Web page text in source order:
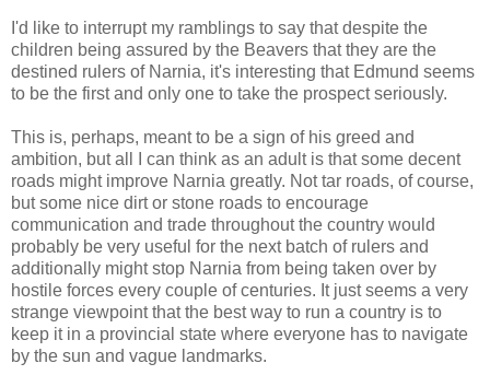
I'd like to interrupt my ramblings to say that despite the
children being assured by the Beavers that they are the
destined rulers of Narnia, it's interesting that Edmund seems
to be the first and only one to take the prospect seriously.
This is, perhaps, meant to be a sign of his greed and
ambition, but all I can think as an adult is that some decent
roads might improve Narnia greatly. Not tar roads, of course,
but some nice dirt or stone roads to encourage
communication and trade throughout the country would
probably be very useful for the next batch of rulers and
additionally might stop Narnia from being taken over by
hostile forces every couple of centuries. It just seems a very
strange viewpoint that the best way to run a country is to
keep it in a provincial state where everyone has to navigate
by the sun and vague landmarks.